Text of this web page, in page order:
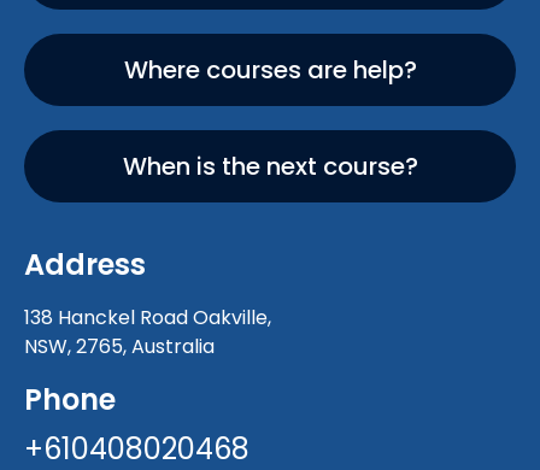
Where courses are help?
When is the next course?
Address
138 Hanckel Road Oakville,
NSW, 2765, Australia
Phone
+610408020468